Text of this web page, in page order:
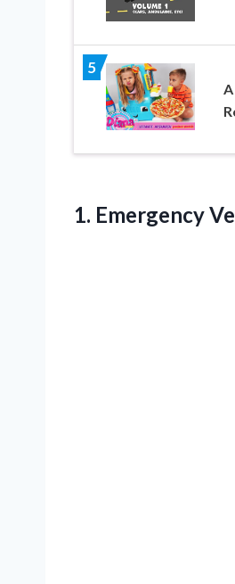
5
1. Emergency